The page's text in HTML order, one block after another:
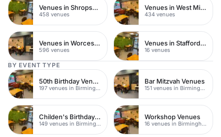
Venues in Shropshire
458 venues
Venues in West Midlands
434 venues
Venues in Worcestershire
596 venues
Venues in Staffordshire
16 venues
BY EVENT TYPE
50th Birthday Venues
197 venues in Birmingham
Bar Mitzvah Venues
151 venues in Birmingham
Childen's Birthday Party Venues
149 venues in Birmingham
Workshop Venues
16 venues in Birmingham